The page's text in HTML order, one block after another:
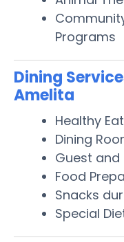
Programs
Dining
Amelita
Healthy
Dining
Guest and
Food
Snacks
Special